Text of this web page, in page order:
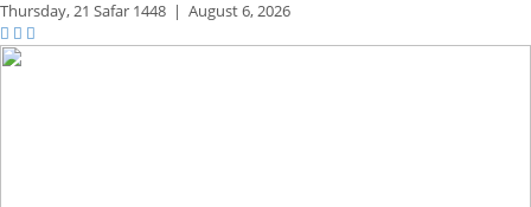
Thursday,21 Safar 1448 | August 6, 2026